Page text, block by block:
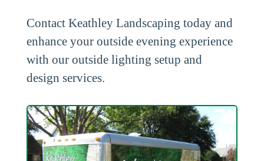
Contact Keathley Landscaping today and
enhance your outside evening experience
with our outside lighting setup and
design services.